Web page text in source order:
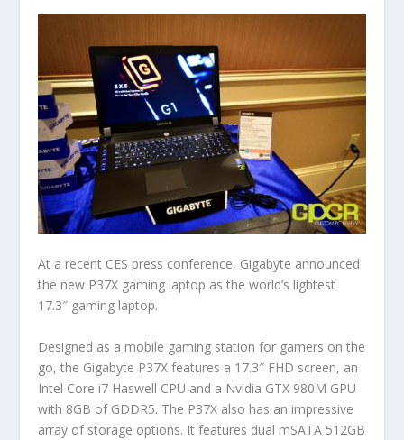
At a recent CES press conference, Gigabyte announced
the new P37X gaming laptop as the world’s lightest
17.3″ gaming laptop.
Designed as a mobile gaming station for gamers on the
go, the Gigabyte P37X features a 17.3″ FHD screen, an
Intel Core i7 Haswell CPU and a Nvidia GTX 980M GPU
with 8GB of GDDR5. The P37X also has an impressive
array of storage options. It features dual mSATA 512GB